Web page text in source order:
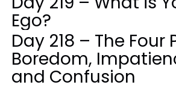
Ego?
Day 218 – The Four
Boredom,
and Confusion